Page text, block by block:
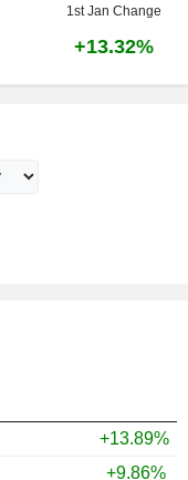
1st Jan Change
+13.32%
+13.89%
+9.86%